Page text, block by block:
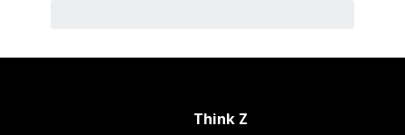
Think Z